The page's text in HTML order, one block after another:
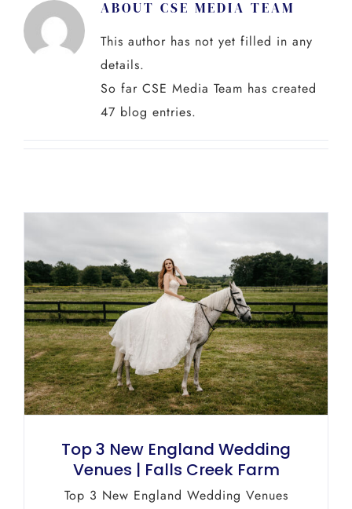
content
ABOUT CSE MEDIA TEAM
This author has not yet filled in any
details.
So far CSE Media Team has created
47 blog entries.
Top 3 New England Wedding
Venues | Falls Creek Farm
Top 3 New England Wedding Venues